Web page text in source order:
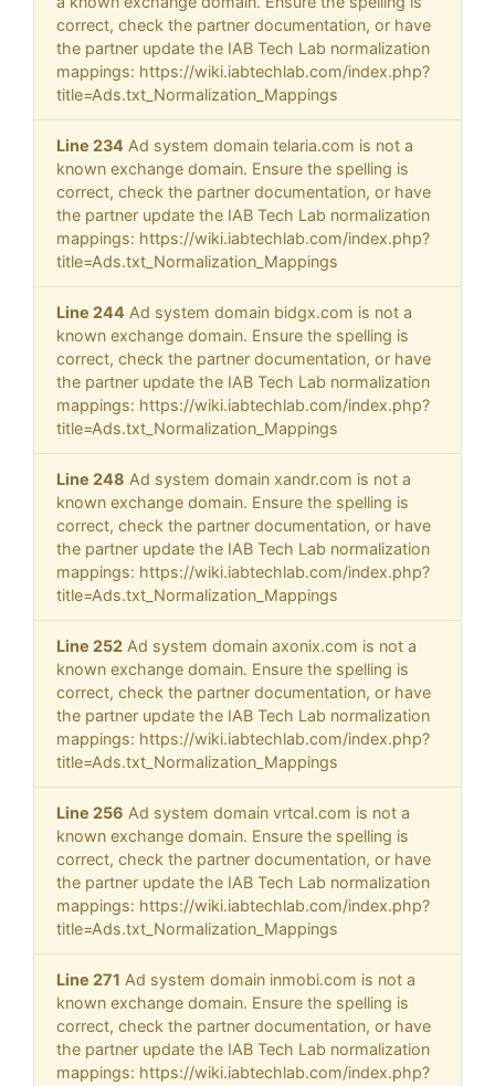
correct, check the partner documentation, or have
the partner update the IAB Tech Lab normalization
mappings: https://wiki.iabtechlab.com/index.php?
title=Ads.txt_Normalization_Mappings
Line 234 Ad system domain telaria.com is not a
known exchange domain. Ensure the spelling is
correct, check the partner documentation, or have
the partner update the IAB Tech Lab normalization
mappings: https://wiki.iabtechlab.com/index.php?
title=Ads.txt_Normalization_Mappings
Line 244 Ad system domain bidgx.com is not a
known exchange domain. Ensure the spelling is
correct, check the partner documentation, or have
the partner update the IAB Tech Lab normalization
mappings: https://wiki.iabtechlab.com/index.php?
title=Ads.txt_Normalization_Mappings
Line 248 Ad system domain xandr.com is not a
known exchange domain. Ensure the spelling is
correct, check the partner documentation, or have
the partner update the IAB Tech Lab normalization
mappings: https://wiki.iabtechlab.com/index.php?
title=Ads.txt_Normalization_Mappings
Line 252 Ad system domain axonix.com is not a
known exchange domain. Ensure the spelling is
correct, check the partner documentation, or have
the partner update the IAB Tech Lab normalization
mappings: https://wiki.iabtechlab.com/index.php?
title=Ads.txt_Normalization_Mappings
Line 256 Ad system domain vrtcal.com is not a
known exchange domain. Ensure the spelling is
correct, check the partner documentation, or have
the partner update the IAB Tech Lab normalization
mappings: https://wiki.iabtechlab.com/index.php?
title=Ads.txt_Normalization_Mappings
Line 271 Ad system domain inmobi.com is not a
known exchange domain. Ensure the spelling is
correct, check the partner documentation, or have
the partner update the IAB Tech Lab normalization
mappings: https://wiki.iabtechlab.com/index.php?